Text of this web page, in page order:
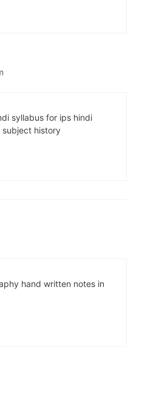
syllabus for ips hindi
subject history
hand written notes in